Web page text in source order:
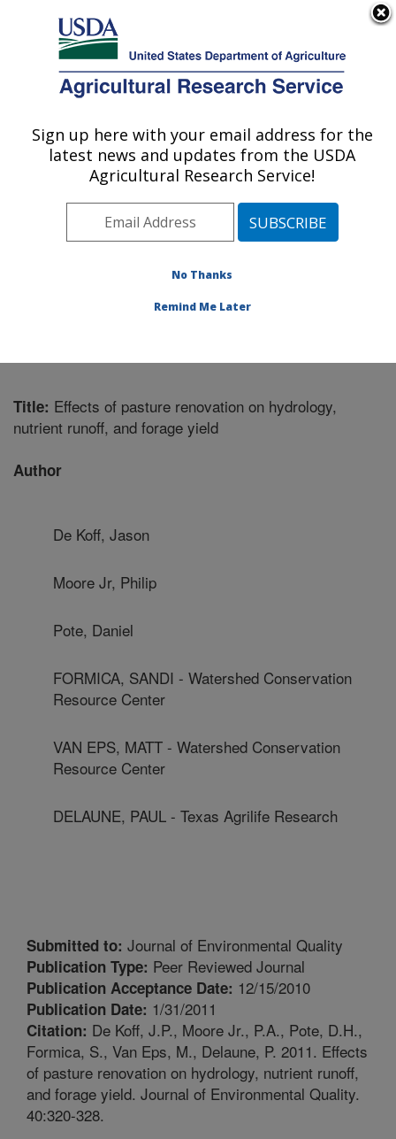
Here's how you know
Agricultural Research Service
U.S. DEPARTMENT OF AGRICULTURE
Poultry Production and Product Safety
Research: Fayetteville, AR
Southeast Area Fayetteville, Arkansas
Publications at this Location
Title: Effects of pasture renovation on hydrology,
nutrient runoff, and forage yield
Author
De Koff, Jason
Moore Jr, Philip
Pote, Daniel
FORMICA, SANDI - Watershed Conservation
Resource Center
VAN EPS, MATT - Watershed Conservation
Resource Center
DELAUNE, PAUL - Texas Agrilife Research
Submitted to: Journal of Environmental Quality
Publication Type: Peer Reviewed Journal
Publication Acceptance Date: 12/15/2010
Publication Date: 1/31/2011
Citation: De Koff, J.P., Moore Jr., P.A., Pote, D.H.,
Formica, S., Van Eps, M., Delaune, P. 2011. Effects
of pasture renovation on hydrology, nutrient runoff,
and forage yield. Journal of Environmental Quality.
40:320-328.
Sign up here with your email address for the
latest news and updates from the USDA
Agricultural Research Service!
No Thanks
Remind Me Later